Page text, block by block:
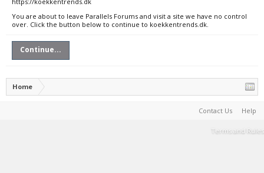
You are about to leave Parallels Forums and visit a site we have no control
over. Click the button below to continue to koekkentrends.dk.
Continue...
Home
Contact Us Help
Terms and Rules